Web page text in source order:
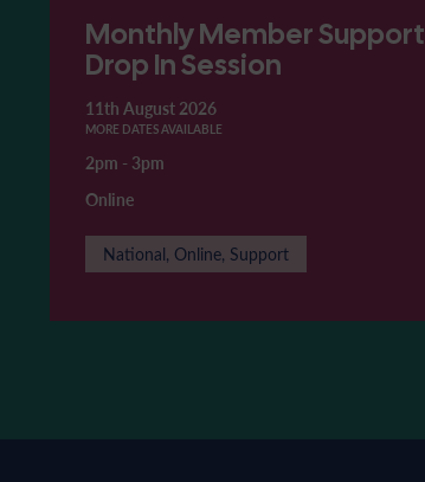
Monthly Member Support
Drop In Session
11th August 2026
MORE DATES AVAILABLE
2pm - 3pm
Online
National, Online, Support